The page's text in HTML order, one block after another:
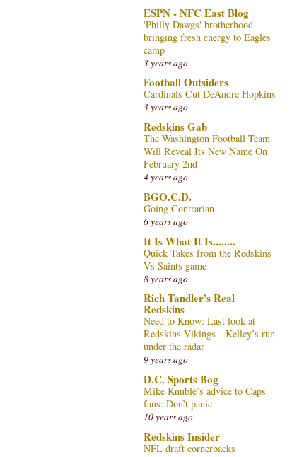
ESPN - NFC East Blog
'Philly Dawgs' brotherhood
bringing fresh energy to Eagles
camp
3 years ago
Football Outsiders
Cardinals Cut DeAndre Hopkins
3 years ago
Redskins Gab
The Washington Football Team
Will Reveal Its New Name On
February 2nd
4 years ago
BGO.C.D.
Going Contrarian
6 years ago
It Is What It Is........
Quick Takes from the Redskins
Vs Saints game
8 years ago
Rich Tandler's Real
Redskins
Need to Know: Last look at
Redskins-Vikings—Kelley’s run
under the radar
9 years ago
D.C. Sports Bog
Mike Knuble’s advice to Caps
fans: Don’t panic
10 years ago
Redskins Insider
NFL draft cornerbacks